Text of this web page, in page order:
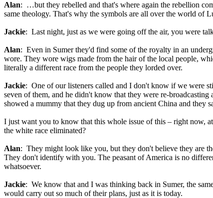
Alan: …but they rebelled and that's where again the rebellion
same theology. That's why the symbols are all over the world of
Jackie: Last night, just as we were going off the air, you were
Alan: Even in Sumer they'd find some of the royalty in an
wore. They wore wigs made from the hair of the local people,
literally a different race from the people they lorded over.
Jackie: One of our listeners called and I don't know if we were
seven of them, and he didn't know that they were re-
showed a mummy that they dug up from ancient China and they
I just want you to know that this whole issue of this – right now,
the white race eliminated?
Alan: They might look like you, but they don't believe they are
They don't identify with you. The peasant of America is no
whatsoever.
Jackie: We know that and I was thinking back in Sumer, the
would carry out so much of their plans, just as it is today.